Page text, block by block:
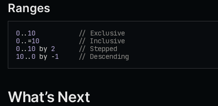
Ranges
0 .. 10
           // Exclusive
0 ..=10
          // Inclusive
0 .. 10 by 2
      // Stepped
10 .. 0 by -1
     // Descending
What’s Next